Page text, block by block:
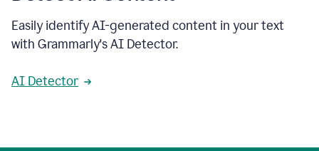
Easily identify AI-generated content in your text
with Grammarly's AI Detector.
AI Detector